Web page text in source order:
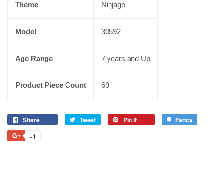
Theme Ninjago
Model 30592
Age Range 7 years and Up
Product Piece Count 69
Share Tweet Pin it Fancy
+1